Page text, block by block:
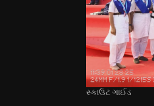
સ્કાઉટ ગાઈડ